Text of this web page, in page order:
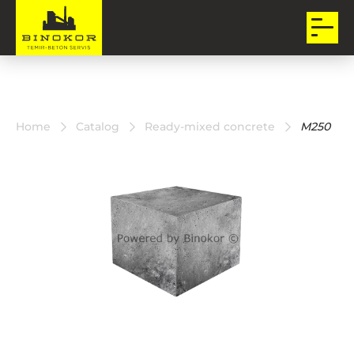
Home Catalog Ready-mixed concrete M250